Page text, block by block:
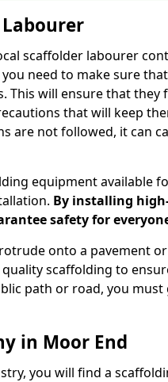
scaffolder labourer
need to make sure
This will ensure that
that will keep
are not followed, it can
equipment available
By installing
safety for
onto a pavement
scaffolding to
path or road, you
in Moor End
you will find a